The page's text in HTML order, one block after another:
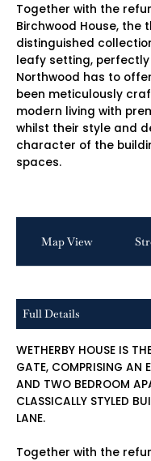
Together with the
Birchwood House, the
distinguished
leafy setting,
Northwood has to
been meticulously
modern living with
whilst their style and
character of the
spaces.
Map View
Full Details
WETHERBY HOUSE IS
GATE, COMPRISING AN
AND TWO BEDROOM
CLASSICALLY STYLED
LANE.
Together with the